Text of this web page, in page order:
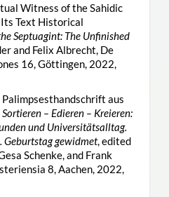
Witness of the Sahidic
Text Historical
Septuagint: The Unfinished
and Felix Albrecht, De
16, Göttingen, 2022,
Palimpsesthandschrift aus
Sortieren – Edieren – Kreieren:
und Universitätsalltag.
Geburtstag gewidmet, edited
Schenke, and Frank
8, Aachen, 2022,